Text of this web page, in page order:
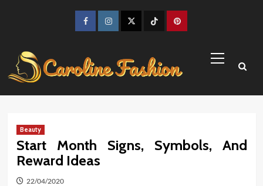
FacebookInstagramTwitter TikTokPinterest
Menu
Beauty
Start Month Signs, Symbols, And
Reward Ideas
22/04/2020